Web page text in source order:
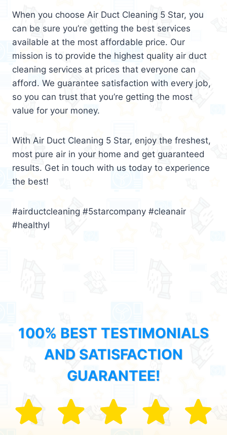
When you choose Air Duct Cleaning 5 Star, you
can be sure you’re getting the best services
available at the most affordable price. Our
mission is to provide the highest quality air duct
cleaning services at prices that everyone can
afford. We guarantee satisfaction with every job,
so you can trust that you’re getting the most
value for your money.
With Air Duct Cleaning 5 Star, enjoy the freshest,
most pure air in your home and get guaranteed
results. Get in touch with us today to experience
the best!
#airductcleaning #5starcompany #cleanair
#healthyl
100% BEST TESTIMONIALS
AND SATISFACTION
GUARANTEE!